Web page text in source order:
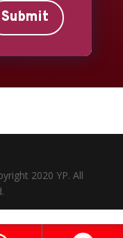
Submit
2020 YP. All